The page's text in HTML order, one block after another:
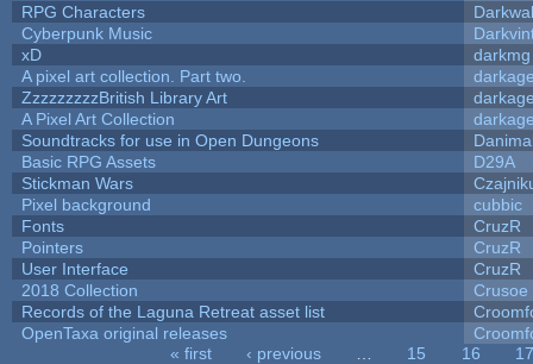
RPG Characters
Cyberpunk Music
xD
darkmg
A pixel art collection. Part two.
ZzzzzzzzzBritish Library Art
A Pixel Art Collection
Soundtracks for use in Open Dungeons
Basic RPG Assets
D29A
Stickman Wars
Pixel background
cubbic
Fonts
CruzR
Pointers
CruzR
User Interface
CruzR
2018 Collection
Crusoe
Records of the Laguna Retreat asset list
OpenTaxa original releases
« first ‹ previous 15 16
17